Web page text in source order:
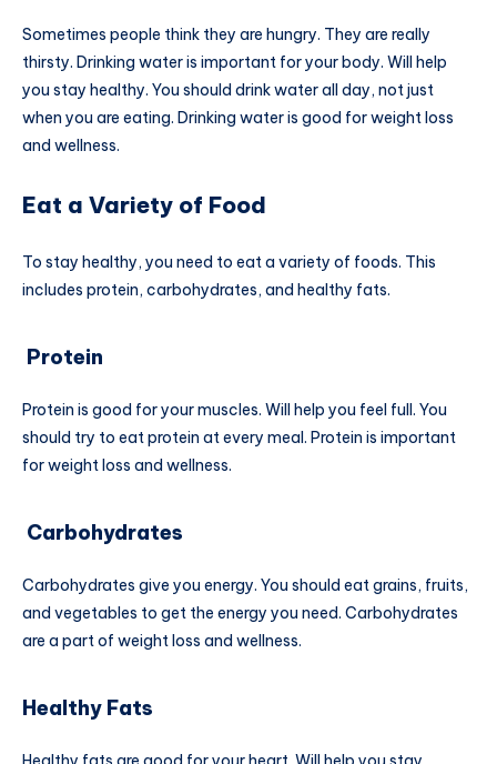
Sometimes people think they are hungry. They are really
thirsty. Drinking water is important for your body. Will help
you stay healthy. You should drink water all day, not just
when you are eating. Drinking water is good for weight loss
and wellness.
Eat a Variety of Food
To stay healthy, you need to eat a variety of foods. This
includes protein, carbohydrates, and healthy fats.
Protein
Protein is good for your muscles. Will help you feel full. You
should try to eat protein at every meal. Protein is important
for weight loss and wellness.
Carbohydrates
Carbohydrates give you energy. You should eat grains, fruits,
and vegetables to get the energy you need. Carbohydrates
are a part of weight loss and wellness.
Healthy Fats